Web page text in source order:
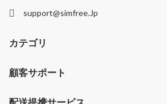
support@simfree.Jp
カテゴリ
顧客サポート